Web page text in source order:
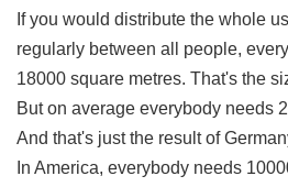
If you would distribute the whole
regularly between all people,
18000 square metres. That's the
But on average everybody needs
And that's just the result of
In America, everybody needs